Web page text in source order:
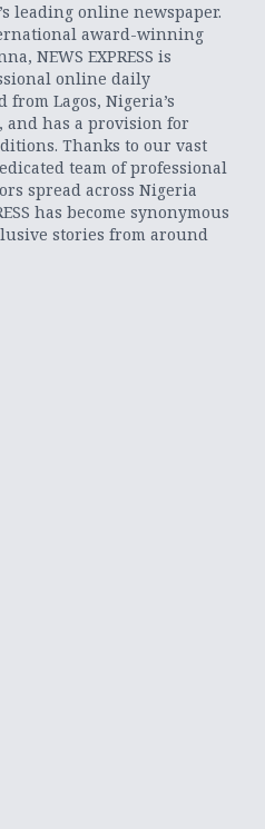
leading online newspaper.
award-winning
NEWS EXPRESS is
online daily
Lagos, Nigeria’s
and has a provision for
Thanks to our vast
team of professional
spread across Nigeria
has become synonymous
stories from around